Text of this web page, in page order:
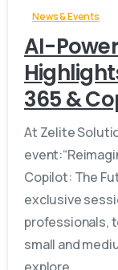
News & Events
AI-
365 &
At Zelite
Copilot: The
exclusive
professionals,
small and
explore...